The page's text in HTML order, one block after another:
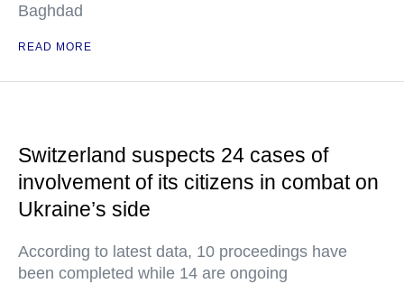
Baghdad
READ MORE
Switzerland suspects 24 cases of
involvement of its citizens in combat on
Ukraine’s side
According to latest data, 10 proceedings have
been completed while 14 are ongoing